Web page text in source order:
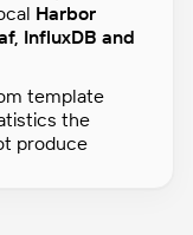
Harbor
InfluxDB and
template
the
produce